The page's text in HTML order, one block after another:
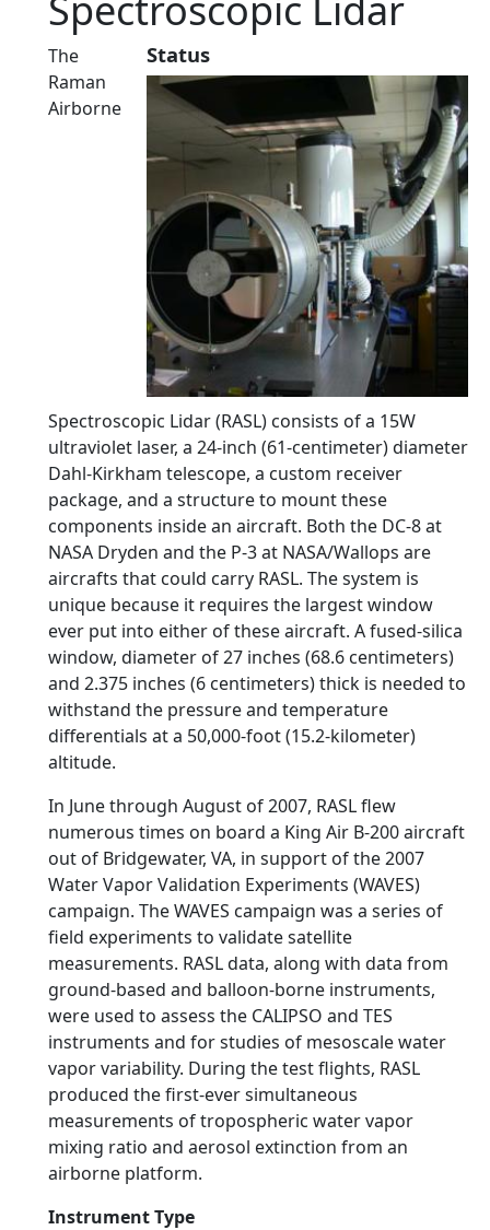
Status
The
Raman
Airborne
Spectroscopic Lidar (RASL) consists of a 15W
ultraviolet laser, a 24-inch (61-centimeter) diameter
Dahl-Kirkham telescope, a custom receiver
package, and a structure to mount these
components inside an aircraft. Both the DC-8 at
NASA Dryden and the P-3 at NASA/Wallops are
aircrafts that could carry RASL. The system is
unique because it requires the largest window
ever put into either of these aircraft. A fused-silica
window, diameter of 27 inches (68.6 centimeters)
and 2.375 inches (6 centimeters) thick is needed to
withstand the pressure and temperature
differentials at a 50,000-foot (15.2-kilometer)
altitude.
In June through August of 2007, RASL flew
numerous times on board a King Air B-200 aircraft
out of Bridgewater, VA, in support of the 2007
Water Vapor Validation Experiments (WAVES)
campaign. The WAVES campaign was a series of
field experiments to validate satellite
measurements. RASL data, along with data from
ground-based and balloon-borne instruments,
were used to assess the CALIPSO and TES
instruments and for studies of mesoscale water
vapor variability. During the test flights, RASL
produced the first-ever simultaneous
measurements of tropospheric water vapor
mixing ratio and aerosol extinction from an
airborne platform.
Instrument Type